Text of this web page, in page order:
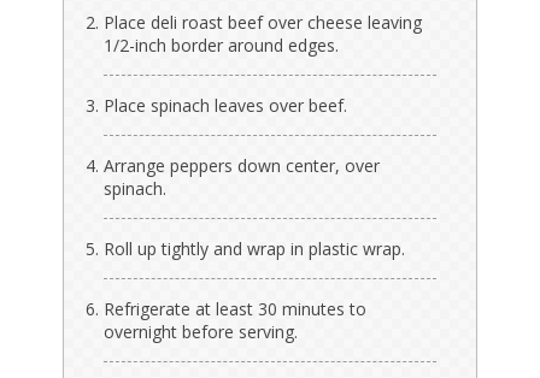
Place deli roast beef over cheese leaving
1/2-inch border around edges.
Place spinach leaves over beef.
Arrange peppers down center, over
spinach.
Roll up tightly and wrap in plastic wrap.
Refrigerate at least 30 minutes to
overnight before serving.